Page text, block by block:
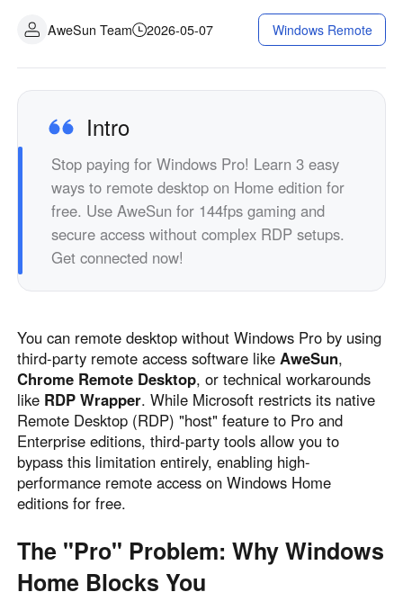
Asia
中國香港
繁體中文
中國澳門
繁體中文
中國台灣
繁體中文
한국
한국어
Malaysia
English
ประเทศไทย
ไทย
Việt Nam
Tiếng Việt
دولة الإمارات العربية المتحدة
English
English English
Indonesia
English
Қазақстан
Русский
Узбекистан
Русский
Кыргызстан
Русский
Europe
English Español
Россия Белару́сь
Contact Us
AweSun Team 2026-05-07 Windows Remote
Intro
Stop paying for Windows Pro! Learn 3 easy
ways to remote desktop on Home edition for
free. Use AweSun for 144fps gaming and
secure access without complex RDP setups.
Get connected now!
You can remote desktop without Windows Pro by using
third-party remote access software likeAweSun,
Chrome Remote Desktop, or technical workarounds
like RDP Wrapper. While Microsoft restricts its native
Remote Desktop (RDP) "host" feature to Pro and
Enterprise editions, third-party tools allow you to
bypass this limitation entirely, enabling high-
performance remote access on Windows Home
editions for free.
The "Pro" Problem: Why Windows
Home Blocks You